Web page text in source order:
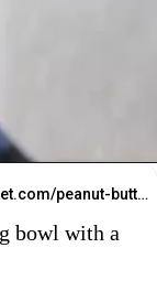
https://greensmoothiegourmet.com/peanut-butter-oatmeal-bars/
bowl with a